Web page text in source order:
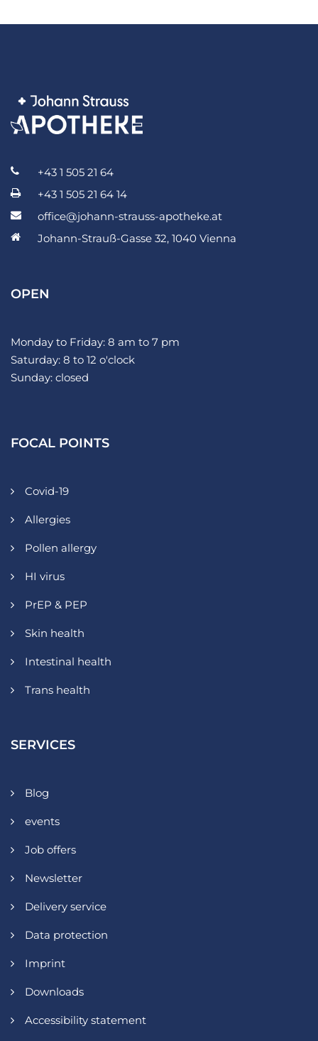
+43 1 505 21 64
+43 1 505 21 64 14
office@johann-strauss-apotheke.at
Johann-Strauß-Gasse 32, 1040 Vienna
OPEN
Monday to Friday: 8 am to 7 pm
Saturday: 8 to 12 o'clock
Sunday: closed
FOCAL POINTS
Covid-19
Allergies
Pollen allergy
HI virus
PrEP & PEP
Skin health
Intestinal health
Trans health
SERVICES
Blog
events
Job offers
Newsletter
Delivery service
Data protection
Imprint
Downloads
Accessibility statement